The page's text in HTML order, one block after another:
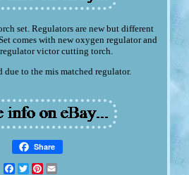
set. Regulators are new but different
comes with new oxygen regulator and
victor cutting torch.
due to the mis matched regulator.
Share
Facebook
TwitterPinterest